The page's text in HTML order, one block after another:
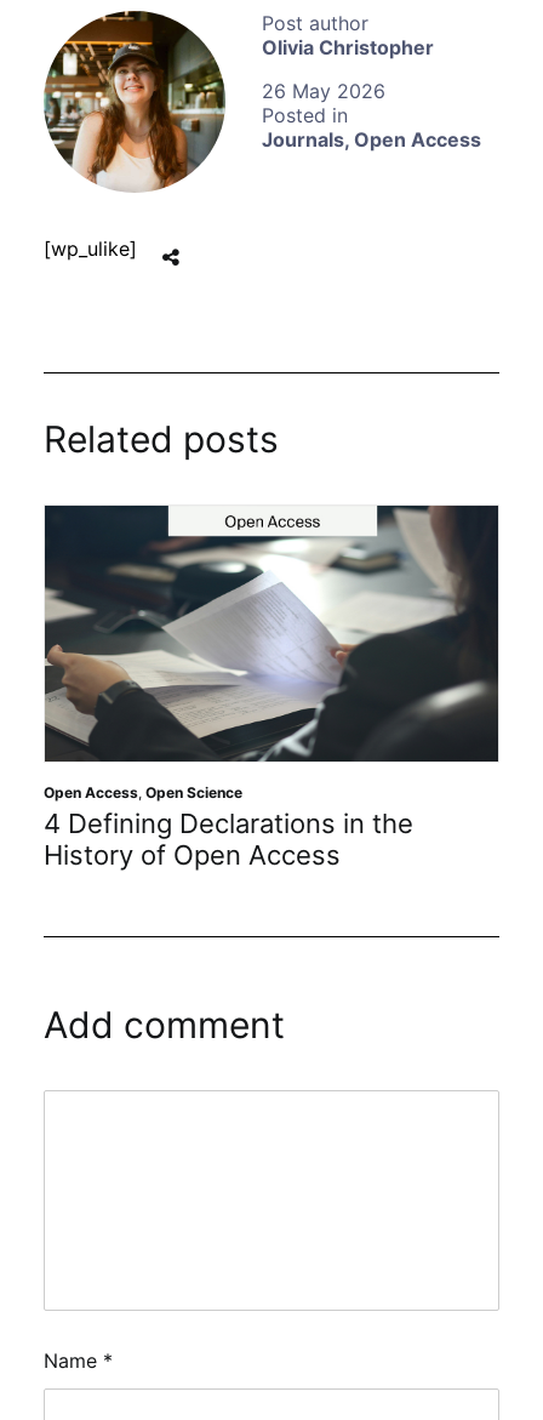
Olivia Christopher
26 May 2026
Journals, Open Access
[wp_ulike]
Related posts
Open Access, Open Science
4 Defining Declarations in the
History of Open Access
Add comment
Name *